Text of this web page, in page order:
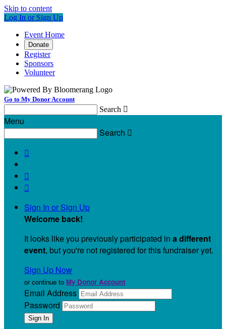
Skip to content
Log In or Sign Up
Event Home
Donate
Register
Sponsors
Volunteer
Go to My Donor Account
Search 
Menu
Search 



Sign In or Sign Up
Welcome back!
It looks like you previously participated in a different
event, but you're not registered for this fundraiser yet.
Sign Up Now
or continue to My Donor Account
Email Address
Password